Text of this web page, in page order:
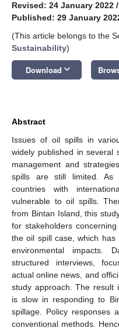
Revised: 24 January 2022 /
Published: 29 January
(This article belongs to the
Sustainability)
Download keyboard_arrow_down
Abstract
Issues of oil spills in
widely published in several
management and
spills are still limited. As
countries with
vulnerable to oil spills.
from Bintan Island, this
for stakeholders
the oil spill case, which has
environmental impacts.
structured interviews,
actual online news, and
study approach. The result
is slow in responding to
spillage. Policy responses
conventional methods.